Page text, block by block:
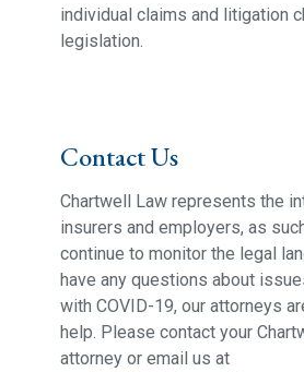
individual claims and litigation
legislation.
Contact Us
Chartwell Law represents the
insurers and employers, as
continue to monitor the legal
have any questions about
with COVID-19, our attorneys
help. Please contact your
attorney or email us at